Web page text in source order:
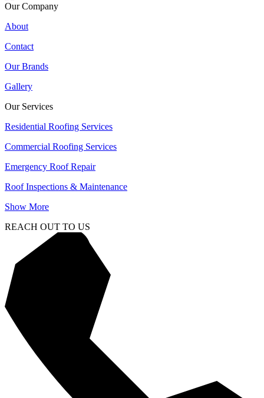
Our Company
About
Contact
Our Brands
Gallery
Our Services
Residential Roofing Services
Commercial Roofing Services
Emergency Roof Repair
Roof Inspections & Maintenance
Show More
REACH OUT TO US